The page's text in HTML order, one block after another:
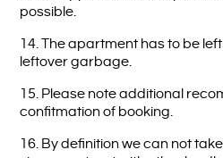
possible.
14. The apartment has to be
leftover garbage.
15. Please note additional
confitmation of booking.
16. By definition we can not